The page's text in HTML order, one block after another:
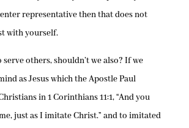
representative then that does not
with yourself.
serve others, shouldn’t we also? If we
as Jesus which the Apostle Paul
in 1 Corinthians 11:1, “And you
just as I imitate Christ.” and to imitated